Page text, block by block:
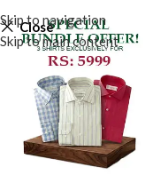
Skip to navigation
Skip to main content
Close